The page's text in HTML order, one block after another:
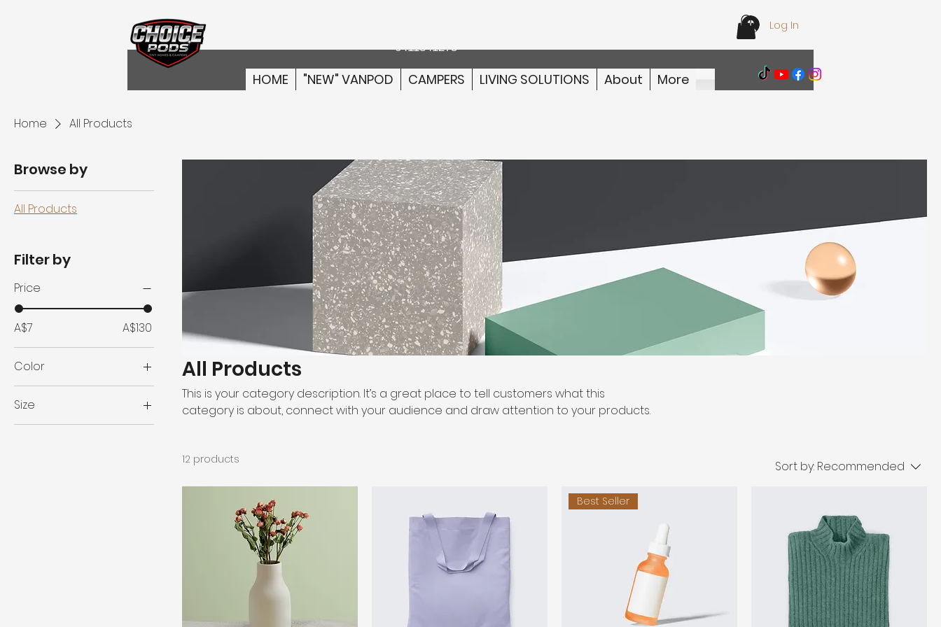
0411841275
HOME "NEW" VANPOD CAMPERS LIVING SOLUTIONS About More
Log In
Home All Products
Browse by
All Products
Filter by
Price
A$7 A$130
Color
Size
250 ml
All Products
This is your category description. It’s a great place to tell customers what this
category is about, connect with your audience and draw attention to your products.
12 products Sort by: Recommended
Best Seller